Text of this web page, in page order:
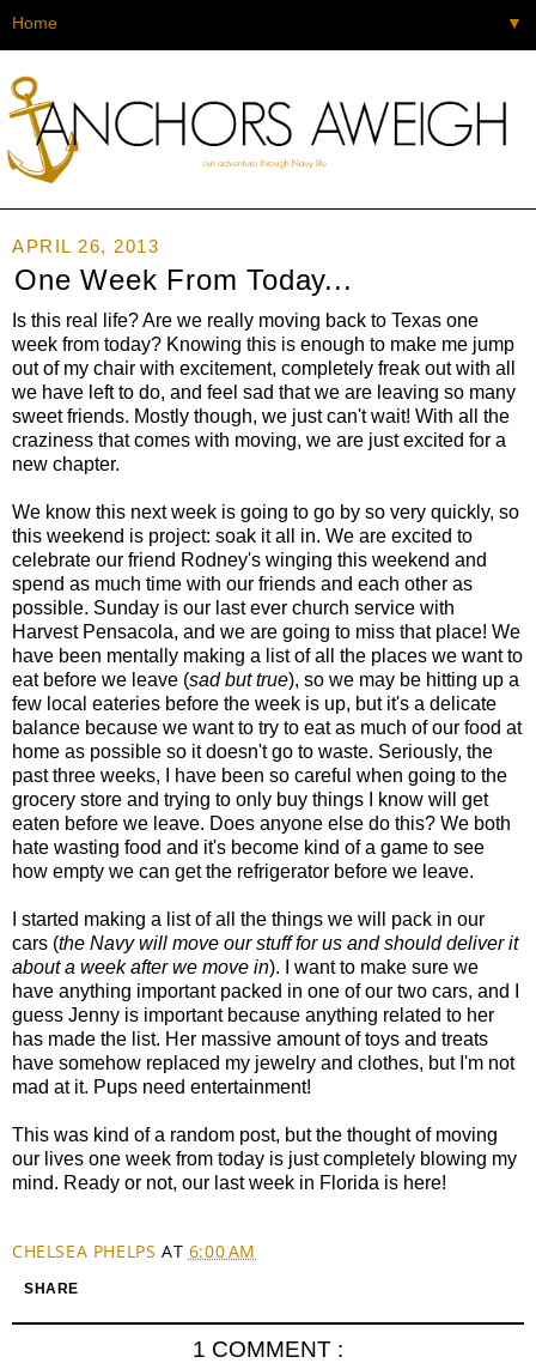
▼
APRIL 26, 2013
One Week From Today...
Is this real life? Are we really moving back to Texas one
week from today? Knowing this is enough to make me jump
out of my chair with excitement, completely freak out with all
we have left to do, and feel sad that we are leaving so many
sweet friends. Mostly though, we just can't wait! With all the
craziness that comes with moving, we are just excited for a
new chapter.
We know this next week is going to go by so very quickly, so
this weekend is project: soak it all in. We are excited to
celebrate our friend Rodney's winging this weekend and
spend as much time with our friends and each other as
possible. Sunday is our last ever church service with
Harvest Pensacola, and we are going to miss that place! We
have been mentally making a list of all the places we want to
eat before we leave (sad but true), so we may be hitting up a
few local eateries before the week is up, but it's a delicate
balance because we want to try to eat as much of our food at
home as possible so it doesn't go to waste. Seriously, the
past three weeks, I have been so careful when going to the
grocery store and trying to only buy things I know will get
eaten before we leave. Does anyone else do this? We both
hate wasting food and it's become kind of a game to see
how empty we can get the refrigerator before we leave.
I started making a list of all the things we will pack in our
cars (the Navy will move our stuff for us and should deliver it
about a week after we move in). I want to make sure we
have anything important packed in one of our two cars, and I
guess Jenny is important because anything related to her
has made the list. Her massive amount of toys and treats
have somehow replaced my jewelry and clothes, but I'm not
mad at it. Pups need entertainment!
This was kind of a random post, but the thought of moving
our lives one week from today is just completely blowing my
mind. Ready or not, our last week in Florida is here!
CHELSEA PHELPS AT 6:00 AM
SHARE
1 COMMENT :